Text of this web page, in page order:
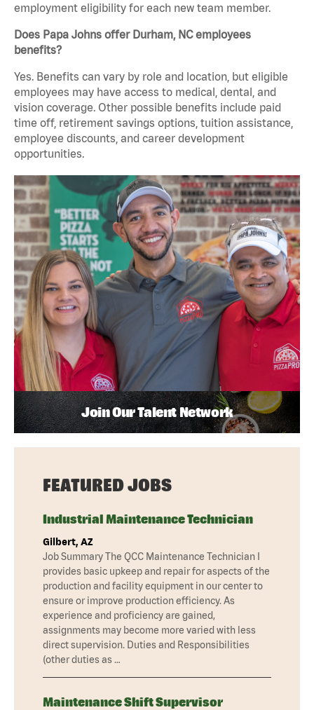
employment eligibility for each new team member.
Does Papa Johns offer Durham, NC employees
benefits?
Yes. Benefits can vary by role and location, but eligible
employees may have access to medical, dental, and
vision coverage. Other possible benefits include paid
time off, retirement savings options, tuition assistance,
employee discounts, and career development
opportunities.
Join Our Talent Network
FEATURED JOBS
Industrial Maintenance Technician
Gilbert, AZ
Job Summary The QCC Maintenance Technician I
provides basic upkeep and repair for aspects of the
production and facility equipment in our center to
ensure or improve production efficiency. As
experience and proficiency are gained,
assignments may become more varied with less
direct supervision. Duties and Responsibilities
(other duties as …
Maintenance Shift Supervisor